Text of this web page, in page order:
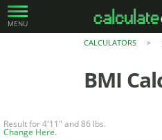
MENU
CALCULATORS >
BMI
Result for 4'11" and 86 lbs.
Change Here.